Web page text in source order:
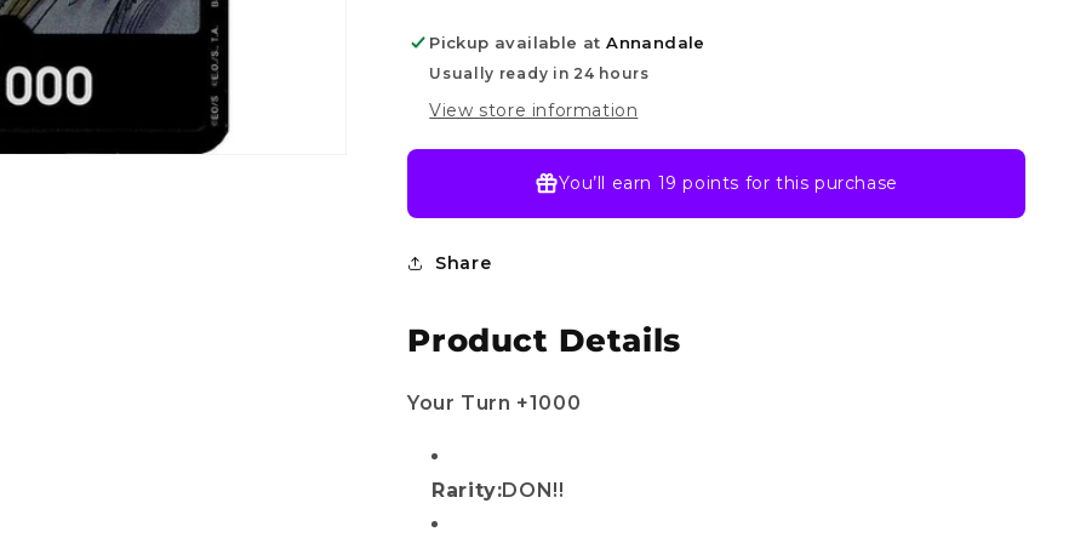
Divine
Speed
Divine
Speed
Pickup available atAnnandale
Usually ready in 24 hours
View store information
You’ll earn 19 points for this purchase
Share
Product Details
Your Turn +1000
Rarity:DON!!
Do you want
OFF?